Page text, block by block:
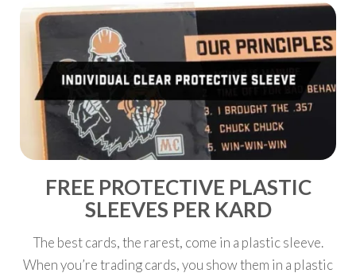
FREE PROTECTIVE PLASTIC
SLEEVES PER KARD
The best cards, the rarest, come in a plastic sleeve.
When you’re trading cards, you show them in a plastic